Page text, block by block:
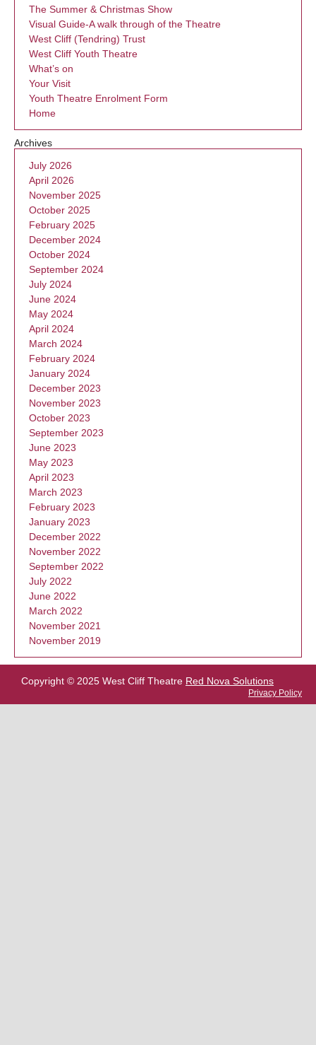
The Summer & Christmas Show
Visual Guide-A walk through of the Theatre
West Cliff (Tendring) Trust
West Cliff Youth Theatre
What’s on
Your Visit
Youth Theatre Enrolment Form
Home
Archives
July 2026
April 2026
November 2025
October 2025
February 2025
December 2024
October 2024
September 2024
July 2024
June 2024
May 2024
April 2024
March 2024
February 2024
January 2024
December 2023
November 2023
October 2023
September 2023
June 2023
May 2023
April 2023
March 2023
February 2023
January 2023
December 2022
November 2022
September 2022
July 2022
June 2022
March 2022
November 2021
November 2019
Copyright © 2025 West Cliff Theatre Red Nova Solutions
Privacy Policy